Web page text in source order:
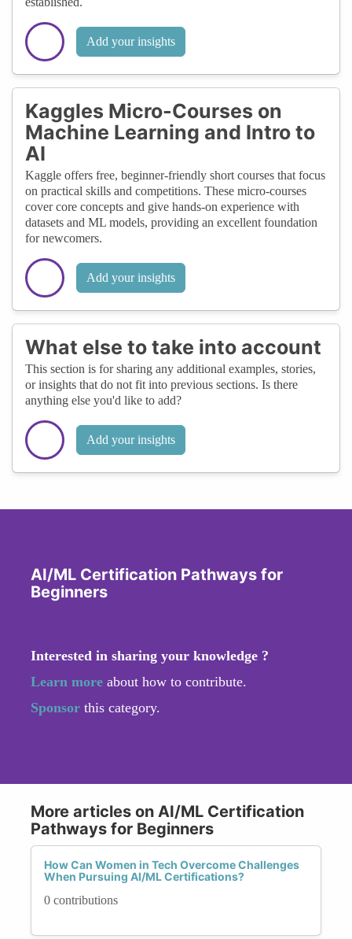
Add your insights
Kaggles Micro-Courses on
Machine Learning and Intro to
AI
Kaggle offers free, beginner-friendly short courses that focus
on practical skills and competitions. These micro-courses
cover core concepts and give hands-on experience with
datasets and ML models, providing an excellent foundation
for newcomers.
Add your insights
What else to take into account
This section is for sharing any additional examples, stories,
or insights that do not fit into previous sections. Is there
anything else you'd like to add?
Add your insights
AI/ML Certification Pathways for
Beginners
Interested in sharing your knowledge ?
Learn more about how to contribute.
Sponsor this category.
More articles on AI/ML Certification
Pathways for Beginners
How Can Women in Tech Overcome Challenges
When Pursuing AI/ML Certifications?
0 contributions